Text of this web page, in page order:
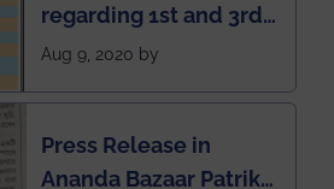
regarding 1st and 3rd
rank of IEM-UEM in
Rankings by Times of
India
Aug 9, 2020 by
Press Release in
Ananda Bazaar Patrika